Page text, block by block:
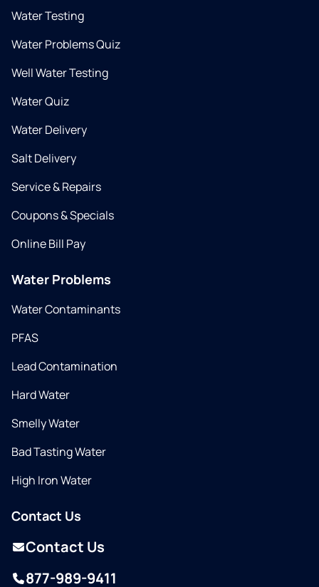
Water Testing
Water Problems Quiz
Well Water Testing
Water Quiz
Water Delivery
Salt Delivery
Service & Repairs
Coupons & Specials
Online Bill Pay
Water Problems
Water Contaminants
PFAS
Lead Contamination
Hard Water
Smelly Water
Bad Tasting Water
High Iron Water
Contact Us
Contact Us
877-989-9411